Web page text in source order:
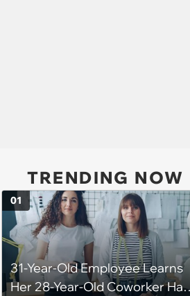
TRENDING NOW
31-Year-Old Employee Learns
Her 28-Year-Old Coworker Has
01